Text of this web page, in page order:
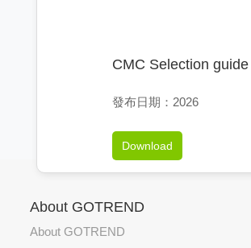
CMC Selection guide
發布日期：2026
Download
About GOTREND
About GOTREND